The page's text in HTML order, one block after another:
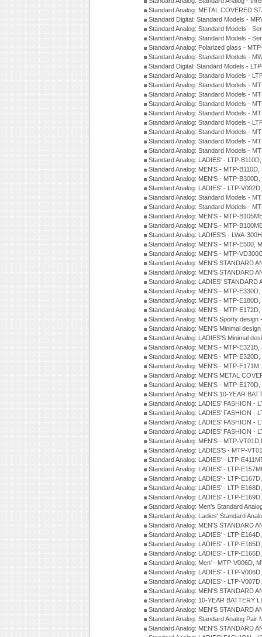
Standard Analog: METAL COVERED
Standard Digital: Standard Models -
Standard Analog: Standard Models -
Standard Analog: Standard Models -
Standard Analog: Polarized glass -
Standard Analog: Standard Models -
Standard Digital: Standard Models -
Standard Analog: Standard Models -
Standard Analog: Standard Models -
Standard Analog: Standard Models -
Standard Analog: Standard Models -
Standard Analog: Standard Models -
Standard Analog: Standard Models -
Standard Analog: Standard Models -
Standard Analog: Standard Models -
Standard Analog: Standard Models -
Standard Analog: LADIES' - LTP-
Standard Analog: MEN'S - MTP-
Standard Analog: MEN'S - MTP-
Standard Analog: LADIES' - LTP-
Standard Analog: Standard Models -
Standard Analog: Standard Models -
Standard Analog: MEN'S - MTP-
Standard Analog: MEN'S - MTP-
Standard Analog: LADIES'S - LWA-
Standard Analog: MEN'S - MTP-E500,
Standard Analog: MEN'S - MTP-
Standard Analog: MEN'S STANDARD
Standard Analog: MEN'S STANDARD
Standard Analog: LADIES'
Standard Analog: MEN'S - MTP-
Standard Analog: MEN'S - MTP-
Standard Analog: MEN'S - MTP-
Standard Analog: MEN'S Sporty
Standard Analog: MEN'S Minimal
Standard Analog: LADIES'S Minimal
Standard Analog: MEN'S - MTP-
Standard Analog: MEN'S - MTP-
Standard Analog: MEN'S - MTP-
Standard Analog: MEN'S METAL
Standard Analog: MEN'S - MTP-
Standard Analog: MEN'S 10-YEAR
Standard Analog: LADIES' FASHION -
Standard Analog: LADIES' FASHION -
Standard Analog: LADIES' FASHION -
Standard Analog: LADIES' FASHION -
Standard Analog: MEN'S - MTP-
Standard Analog: LADIES'S - MTP-
Standard Analog: LADIES' - LTP-
Standard Analog: LADIES' - LTP-
Standard Analog: LADIES' - LTP-
Standard Analog: LADIES' - LTP-
Standard Analog: LADIES' - LTP-
Standard Analog: Men's Standard
Standard Analog: Ladies' Standard
Standard Analog: MEN'S STANDARD
Standard Analog: LADIES' - LTP-
Standard Analog: LADIES' - LTP-
Standard Analog: LADIES' - LTP-
Standard Analog: Men' - MTP-V006D,
Standard Analog: LADIES' - LTP-
Standard Analog: LADIES' - LTP-
Standard Analog: MEN'S STANDARD
Standard Analog: 10-YEAR BATTERY
Standard Analog: MEN'S STANDARD
Standard Analog: Standard Analog
Standard Analog: MEN'S STANDARD